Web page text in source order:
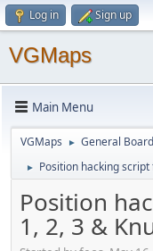
Log in Sign up
VGMaps
Main Menu
VGMaps ► General
► Position hacking script
Position
1, 2, 3 &